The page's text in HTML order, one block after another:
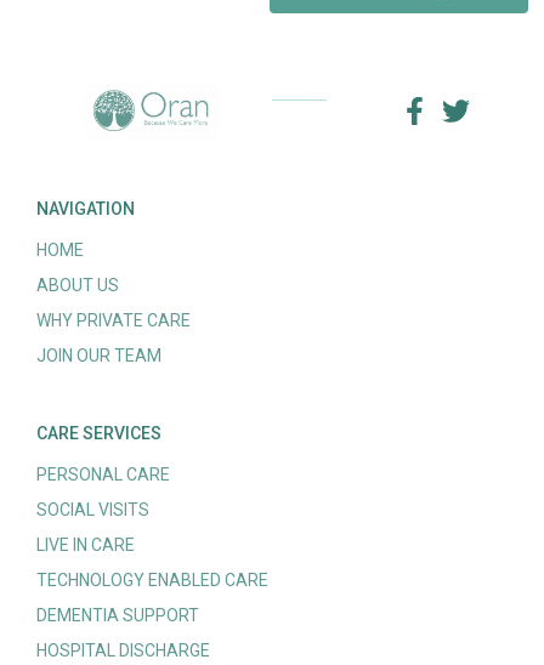
NAVIGATION
HOME
ABOUT US
WHY PRIVATE CARE
JOIN OUR TEAM
CARE SERVICES
PERSONAL CARE
SOCIAL VISITS
LIVE IN CARE
TECHNOLOGY ENABLED CARE
DEMENTIA SUPPORT
HOSPITAL DISCHARGE